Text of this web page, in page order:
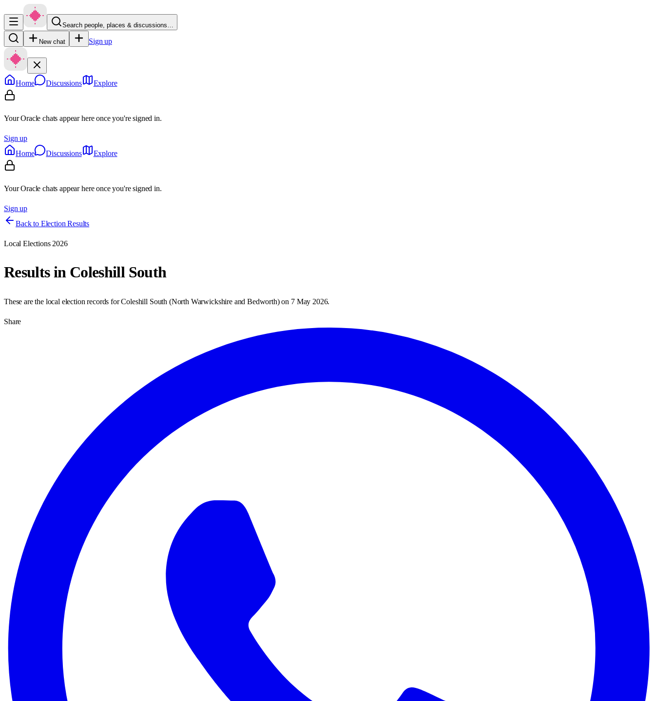
Search people, places & discussions…
New chat Sign up
Home Discussions Explore
Your Oracle chats appear here once you're signed in.
Sign up
Home
Discussions Explore
Your Oracle chats appear here once you're signed in.
Sign up
Back to Election Results
Local Elections 2026
Results in Coleshill South
These are the local election records forColeshill South (North Warwickshire and Bedworth) on 7 May 2026.
Share